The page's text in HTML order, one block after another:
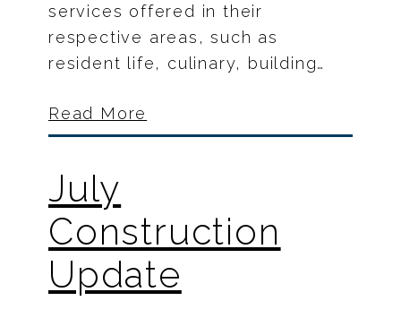
services offered in their
respective areas, such as
resident life, culinary, building…
Read More
July
Construction
Update